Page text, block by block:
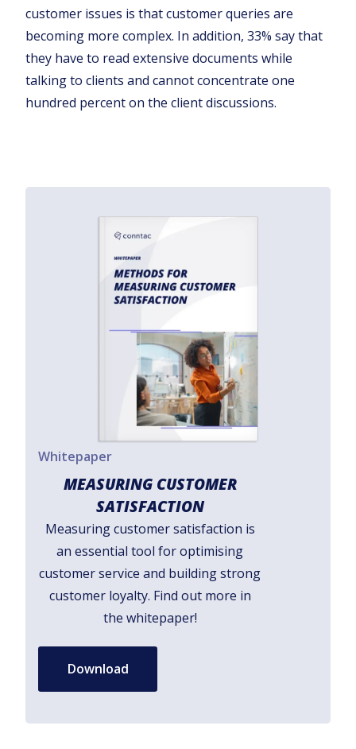
customer issues is that customer queries are
becoming more complex. In addition, 33% say that
they have to read extensive documents while
talking to clients and cannot concentrate one
hundred percent on the client discussions.
Whitepaper
MEASURING CUSTOMER
SATISFACTION
Measuring customer satisfaction is
an essential tool for optimising
customer service and building strong
customer loyalty. Find out more in
the whitepaper!
Download